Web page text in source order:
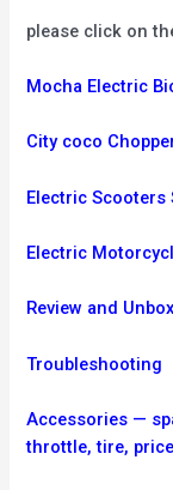
please click on
Mocha Electric
City coco
Electric Scooters
Electric
Review and
Troubleshooting
Accessories —
throttle, tire,